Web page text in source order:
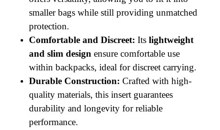
smaller bags while still providing unmatched
protection.
Comfortable and Discreet: Itslightweight
and slim design ensure comfortable use
within backpacks, ideal for discreet carrying.
Durable Construction: Crafted with high-
quality materials, this insert guarantees
durability and longevity for reliable
performance.